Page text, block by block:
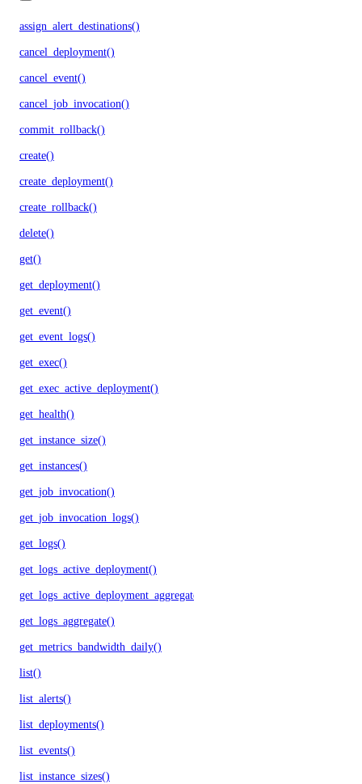
assign_alert_destinations()
cancel_deployment()
cancel_event()
cancel_job_invocation()
commit_rollback()
create()
create_deployment()
create_rollback()
delete()
get()
get_deployment()
get_event()
get_event_logs()
get_exec()
get_exec_active_deployment()
get_health()
get_instance_size()
get_instances()
get_job_invocation()
get_job_invocation_logs()
get_logs()
get_logs_active_deployment()
get_logs_active_deployment_aggregate()
get_logs_aggregate()
get_metrics_bandwidth_daily()
list()
list_alerts()
list_deployments()
list_events()
list_instance_sizes()